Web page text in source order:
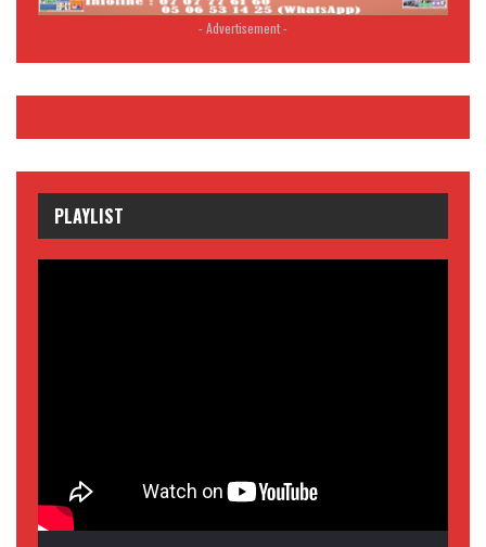
- Advertisement -
PLAYLIST